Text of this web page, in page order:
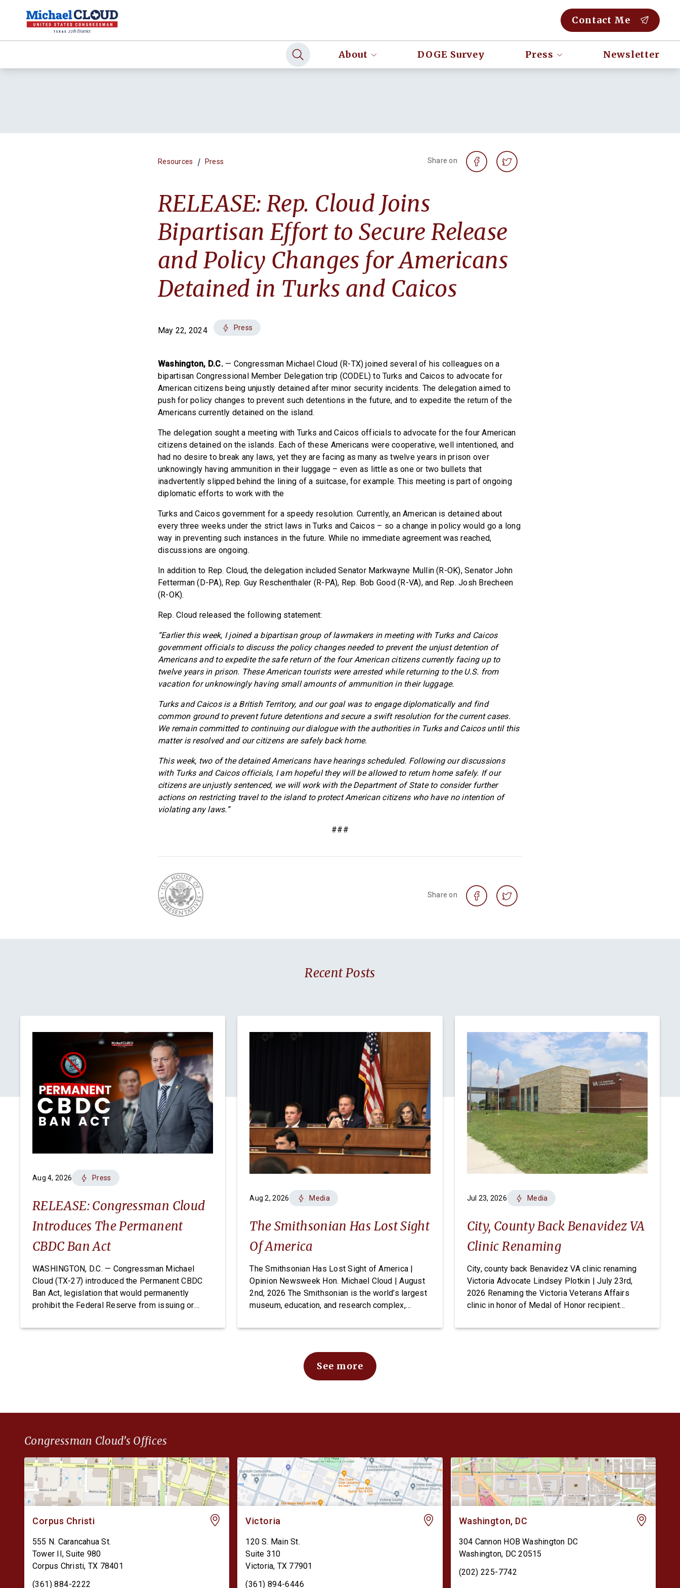
Contact Me
About DOGE Survey Press Newsletter
Resources / Press Share on
RELEASE: Rep. Cloud Joins
Bipartisan Effort to Secure Release
and Policy Changes for Americans
Detained in Turks and Caicos
May 22, 2024 Press
Washington, D.C.— Congressman Michael Cloud (R-TX) joined several of his colleagues on a
bipartisan Congressional Member Delegation trip (CODEL) to Turks and Caicos to advocate for
American citizens being unjustly detained after minor security incidents. The delegation aimed to
push for policy changes to prevent such detentions in the future, and to expedite the return of the
Americans currently detained on the island.
The delegation sought a meeting with Turks and Caicos officials to advocate for the four American
citizens detained on the islands. Each of these Americans were cooperative, well intentioned, and
had no desire to break any laws, yet they are facing as many as twelve years in prison over
unknowingly having ammunition in their luggage – even as little as one or two bullets that
inadvertently slipped behind the lining of a suitcase, for example. This meeting is part of ongoing
diplomatic efforts to work with the
Turks and Caicos government for a speedy resolution. Currently, an American is detained about
every three weeks under the strict laws in Turks and Caicos – so a change in policy would go a long
way in preventing such instances in the future. While no immediate agreement was reached,
discussions are ongoing.
In addition to Rep. Cloud, the delegation included Senator Markwayne Mullin (R-OK), Senator John
Fetterman (D-PA), Rep. Guy Reschenthaler (R-PA), Rep. Bob Good (R-VA), and Rep. Josh Brecheen
(R-OK).
Rep. Cloud released the following statement:
“Earlier this week, I joined a bipartisan group of lawmakers in meeting with Turks and Caicos
government officials to discuss the policy changes needed to prevent the unjust detention of
Americans and to expedite the safe return of the four American citizens currently facing up to
twelve years in prison. These American tourists were arrested while returning to the U.S. from
vacation for unknowingly having small amounts of ammunition in their luggage.
Turks and Caicos is a British Territory, and our goal was to engage diplomatically and find
common ground to prevent future detentions and secure a swift resolution for the current cases.
We remain committed to continuing our dialogue with the authorities in Turks and Caicos until this
matter is resolved and our citizens are safely back home.
This week, two of the detained Americans have hearings scheduled. Following our discussions
with Turks and Caicos officials, I am hopeful they will be allowed to return home safely. If our
citizens are unjustly sentenced, we will work with the Department of State to consider further
actions on restricting travel to the island to protect American citizens who have no intention of
violating any laws.”
###
Share on
Recent Posts
Aug 4, 2026 Press
RELEASE: Congressman Cloud
Introduces The Permanent
CBDC Ban Act
WASHINGTON, D.C. — Congressman Michael
Cloud (TX-27) introduced the Permanent CBDC
Ban Act, legislation that would permanently
prohibit the Federal Reserve from issuing or
would expose Americans to unconstitutional
Aug 2, 2026 Media
The Smithsonian Has Lost Sight
Of America
The Smithsonian Has Lost Sight of America |
Opinion Newsweek Hon. Michael Cloud | August
2nd, 2026 The Smithsonian is the world’s largest
museum, education, and research complex,
to its doors, free of charge. For generations it
most cherished and highly […]
Jul 23, 2026 Media
City, County Back Benavidez VA
Clinic Renaming
City, county back Benavidez VA clinic renaming
Victoria Advocate Lindsey Plotkin | July 23rd,
2026 Renaming the Victoria Veterans Affairs
clinic in honor of Medal of Honor recipient
unanimous support from local elected officials,
See more
Congressman Cloud’s Offices
Corpus Christi
555 N. Carancahua St.
Tower II, Suite 980
Corpus Christi, TX 78401
(361) 884-2222
Victoria
120 S. Main St.
Suite 310
Victoria, TX 77901
(361) 894-6446
Washington, DC
304 Cannon HOB Washington DC
Washington, DC 20515
(202) 225-7742